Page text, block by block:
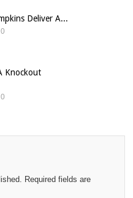
Deliver A...
0
Knockout
0
Required fields are